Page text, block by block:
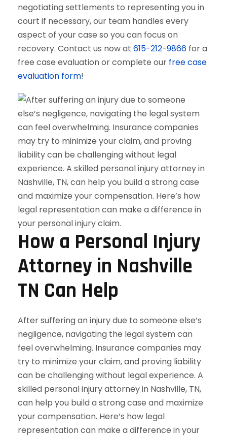
negotiating settlements to representing you in
court if necessary, our team handles every
aspect of your case so you can focus on
recovery. Contact us now at 615-212-9866 for a
free case evaluation or complete our free case
evaluation form!
How a Personal Injury
Attorney in Nashville
TN Can Help
After suffering an injury due to someone else’s
negligence, navigating the legal system can
feel overwhelming. Insurance companies may
try to minimize your claim, and proving liability
can be challenging without legal experience. A
skilled personal injury attorney in Nashville, TN,
can help you build a strong case and maximize
your compensation. Here’s how legal
representation can make a difference in your